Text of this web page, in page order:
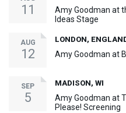
11
Amy Goodman at
Ideas Stage
AUG
12
LONDON,
Amy Goodman at
SEP
5
MADISON, WI
Amy Goodman at
Please! Screening